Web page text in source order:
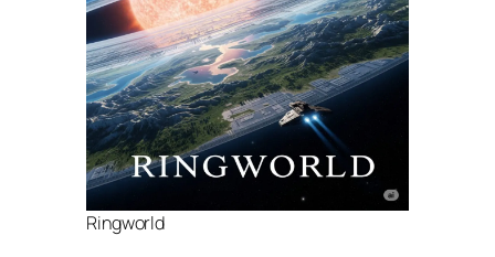
Ringworld